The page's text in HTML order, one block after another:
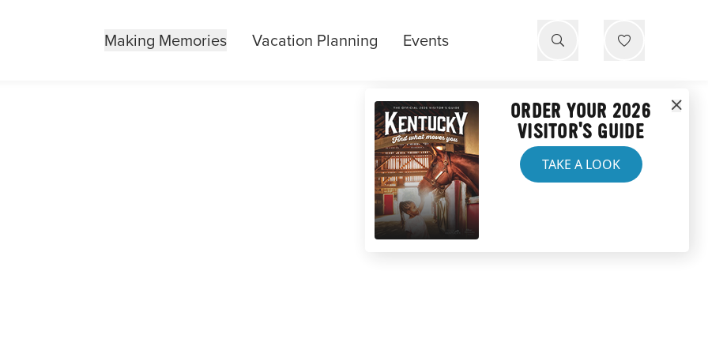
Making Memories Vacation Planning Events
ORDER YOUR 2026
VISITOR'S GUIDE
TAKE A LOOK